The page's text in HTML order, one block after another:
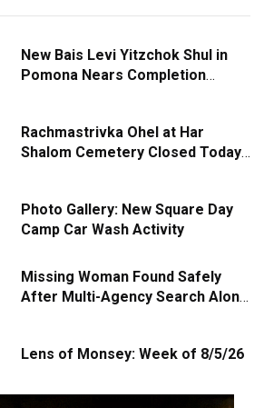
New Bais Levi Yitzchok Shul in
Pomona Nears Completion
Rachmastrivka Ohel at Har
Shalom Cemetery Closed Today
Photo Gallery: New Square Day
Camp Car Wash Activity
Missing Woman Found Safely
After Multi-Agency Search Along
Lens of Monsey: Week of 8/5/26